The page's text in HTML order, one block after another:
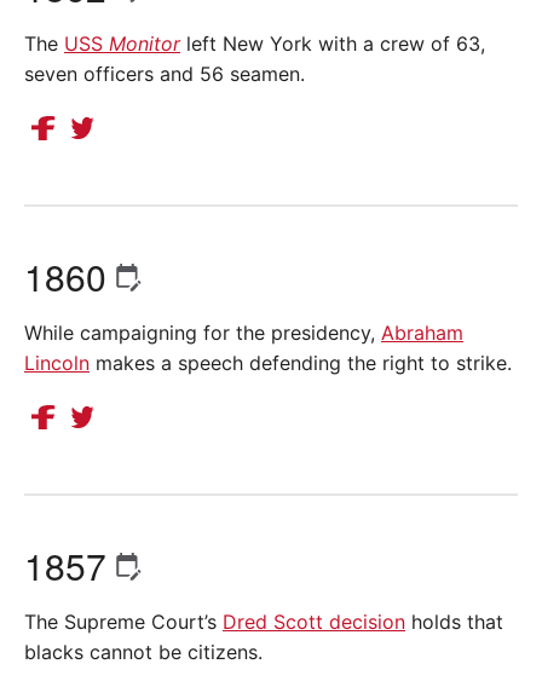
The USS Monitorleft New York with a crew of 63,
seven officers and 56 seamen.
1860
While campaigning for the presidency, Abraham
Lincoln makes a speech defending the right to strike.
1857
The Supreme Court’s Dred Scott decision holds that
blacks cannot be citizens.